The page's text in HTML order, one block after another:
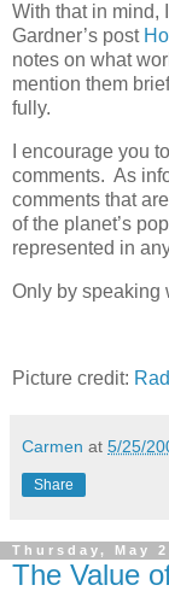
With that in mind,
Gardner’s post
notes on what
mention them
fully.
I encourage you
comments. As
comments that
of the planet’s
represented in
Only by speaking
Picture credit:
Carmen at 5/25/
Share
Thursday, May
The Value